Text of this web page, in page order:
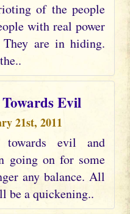
of the people
with real power
are in hiding.
Evil
21st, 2011
evil and
going on for some
any balance. All
be a quickening..